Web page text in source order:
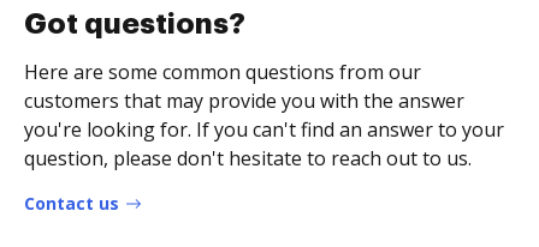
Got questions?
Here are some common questions from our
customers that may provide you with the answer
you're looking for. If you can't find an answer to your
question, please don't hesitate to reach out to us.
Contact us